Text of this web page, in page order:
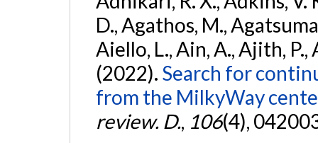
D., Agathos, M.,
Aiello, L., Ain, A., Ajith, P.,
(2022). Search for
from the MilkyWay
review. D., 106(4),